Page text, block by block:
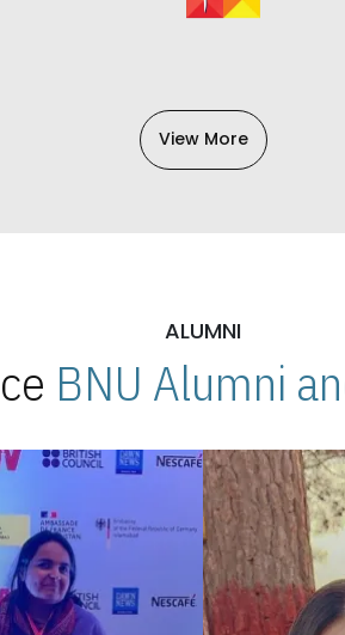
View More
ALUMNI
BNU Alumni